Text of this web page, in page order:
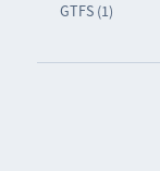
GTFS (1)